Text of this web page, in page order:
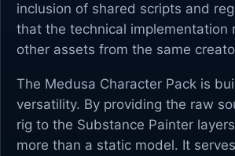
inclusion of shared scripts and
that the technical implementation
other assets from the same
The Medusa Character Pack is
versatility. By providing the raw
rig to the Substance Painter
more than a static model. It